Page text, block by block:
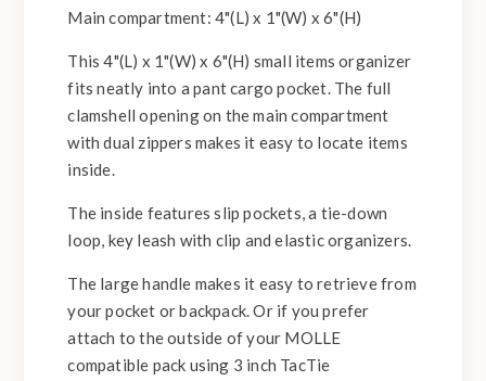
Main compartment: 4"(L) x 1"(W) x 6"(H)
This 4"(L) x 1"(W) x 6"(H) small items organizer
fits neatly into a pant cargo pocket. The full
clamshell opening on the main compartment
with dual zippers makes it easy to locate items
inside.
The inside features slip pockets, a tie-down
loop, key leash with clip and elastic organizers.
The large handle makes it easy to retrieve from
your pocket or backpack. Or if you prefer
attach to the outside of your MOLLE
compatible pack using 3 inch TacTie